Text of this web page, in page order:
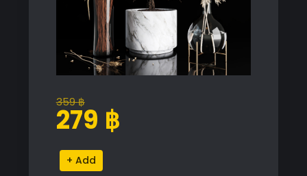
359฿
Original
price
359 ฿.
279 ฿
Current
price
279 ฿.
Decorative
Dried
Alternative: